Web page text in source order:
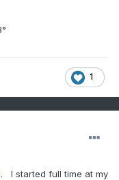
1
. I started full time at my